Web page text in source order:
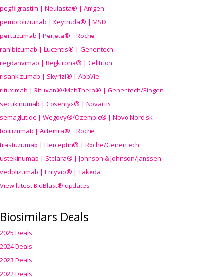
pegfilgrastim | Neulasta® | Amgen
pembrolizumab | Keytruda® | MSD
pertuzumab | Perjeta® | Roche
ranibizumab | Lucentis® | Genentech
regdanvimab | Regkirona® | Celltrion
risankizumab | Skyrizi® | AbbVie
rituximab | Rituxan®/MabThera® | Genentech/Biogen
secukinumab | Cosentyx® | Novartis
semaglutide | Wegovy®/Ozempic® | Novo Nordisk
tocilizumab | Actemra® | Roche
trastuzumab | Herceptin® | Roche/Genentech
ustekinumab | Stelara® | Johnson & Johnson/Janssen
vedolizumab | Entyvio® | Takeda
View latest BioBlast® updates
Biosimilars Deals
2025 Deals
2024 Deals
2023 Deals
2022 Deals